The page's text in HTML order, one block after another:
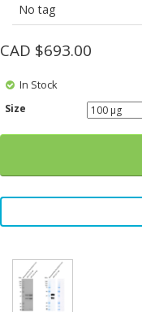
No tag
Size
CAD $693.00
In Stock